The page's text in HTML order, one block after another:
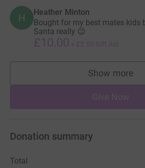
H Heather Minton
Bought for my best mates kids
Santa really 😉
£10.00 + £2.50 Gift Aid
Show more
Give Now
Donation summary
Total